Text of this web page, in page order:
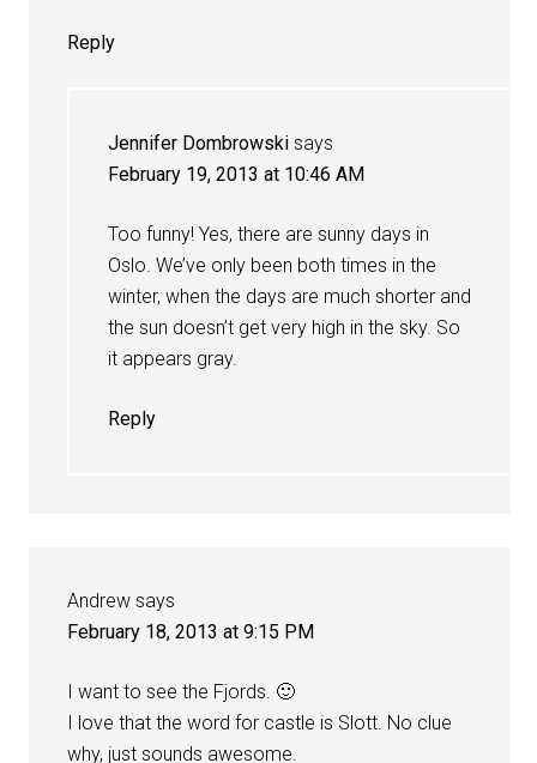
Reply
Jennifer Dombrowski says
February 19, 2013 at 10:46 AM
Too funny! Yes, there are sunny days in
Oslo. We’ve only been both times in the
winter, when the days are much shorter and
the sun doesn’t get very high in the sky. So
it appears gray.
Reply
Andrew says
February 18, 2013 at 9:15 PM
I want to see the Fjords. 🙂
I love that the word for castle is Slott. No clue
why, just sounds awesome.